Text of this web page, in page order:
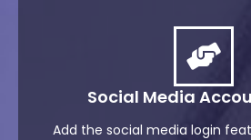
Social Media
Add the social media login